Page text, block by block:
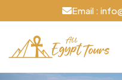
Email :